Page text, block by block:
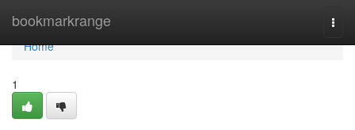
bookmarkrange
Home
Home
1